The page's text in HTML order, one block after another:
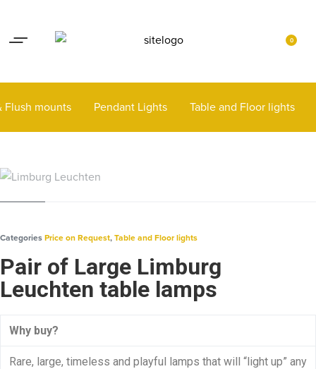
0
Flush mounts Pendant Lights Table and Floor lights
Categories Price on Request, Table and Floor lights
Pair of Large Limburg
Leuchten table lamps
Why buy?
Rare, large, timeless and playful lamps that will “light up” any